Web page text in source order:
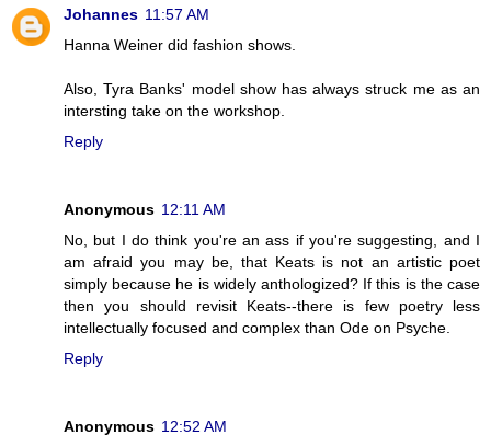
Johannes 11:57 AM
Hanna Weiner did fashion shows.
Also, Tyra Banks' model show has always struck me as an
intersting take on the workshop.
Reply
Anonymous 12:11 AM
No, but I do think you're an ass if you're suggesting, and I
am afraid you may be, that Keats is not an artistic poet
simply because he is widely anthologized? If this is the case
then you should revisit Keats--there is few poetry less
intellectually focused and complex than Ode on Psyche.
Reply
Anonymous 12:52 AM